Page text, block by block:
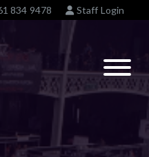
834 9478 Staff Login